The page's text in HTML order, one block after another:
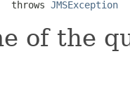
throws
JMSException
of the